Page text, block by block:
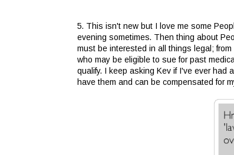
5. This isn't new but I love me some
evening sometimes. Then thing about
must be interested in all things legal;
who may be eligible to sue for past
qualify. I keep asking Kev if I've ever had
have them and can be compensated for